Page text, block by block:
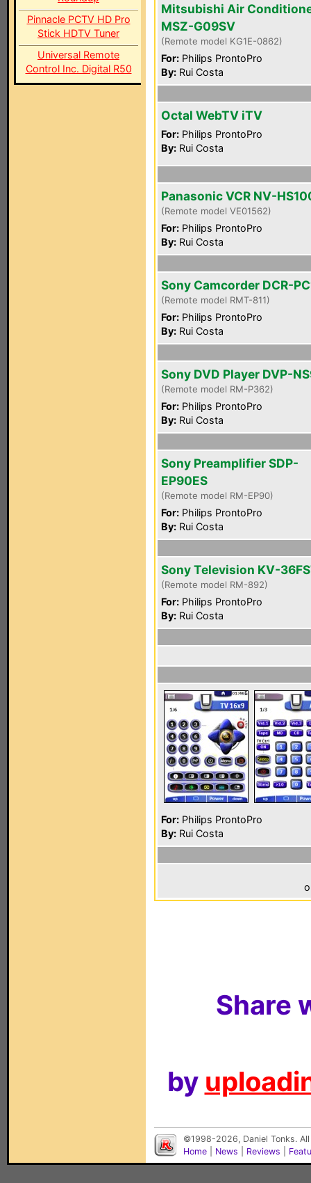
Pinnacle PCTV HD Pro
Stick HDTV Tuner
Universal Remote
Control Inc. Digital R50
Mitsubishi Air
MSZ-G09SV
(Remote model KG1E-0862)
For: Philips ProntoPro
By: Rui Costa
Octal WebTV iTV
For: Philips ProntoPro
By: Rui Costa
Panasonic VCR NV-
(Remote model VE01562)
For: Philips ProntoPro
By: Rui Costa
Sony Camcorder DCR-
(Remote model RMT-811)
For: Philips ProntoPro
By: Rui Costa
Sony DVD Player DVP-
(Remote model RM-P362)
For: Philips ProntoPro
By: Rui Costa
Sony Preamplifier SDP-
EP90ES
(Remote model RM-EP90)
For: Philips ProntoPro
By: Rui Costa
Sony Television KV-
(Remote model RM-892)
For: Philips ProntoPro
By: Rui Costa
For: Philips ProntoPro
By: Rui Costa
Share
by
©1998-2026, Daniel Tonks.
Home
News Reviews